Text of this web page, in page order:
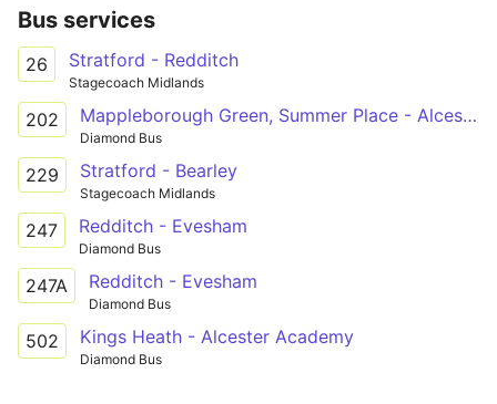
Bus services
26 Stratford - Redditch
Stagecoach Midlands
202 Mappleborough Green, Summer Place - Alcester Academy
Diamond Bus
229 Stratford - Bearley
Stagecoach Midlands
247 Redditch - Evesham
Diamond Bus
247A Redditch - Evesham
Diamond Bus
502 Kings Heath - Alcester Academy
Diamond Bus